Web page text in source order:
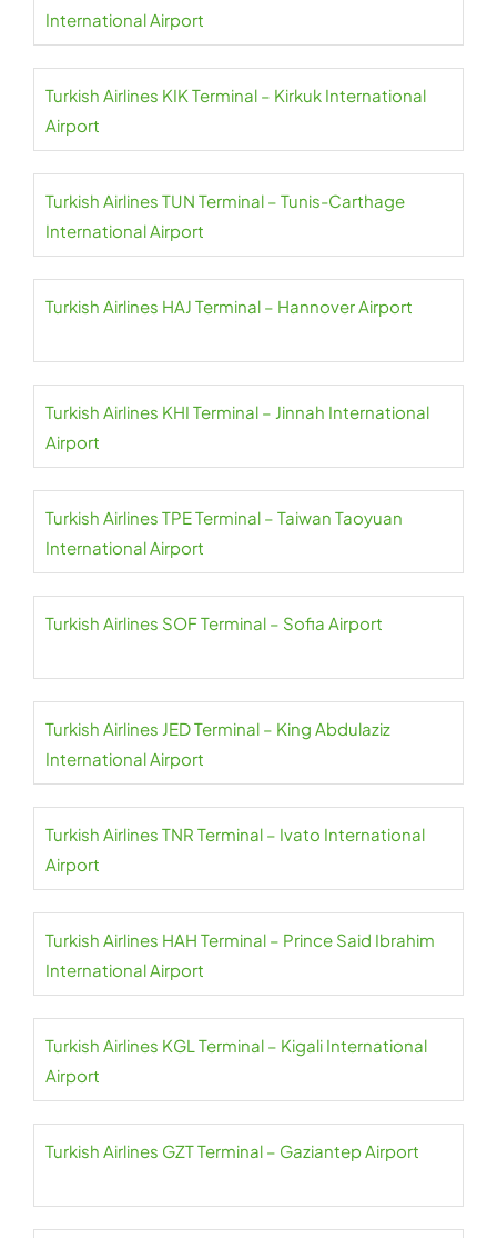
International Airport
Turkish Airlines KIK Terminal – Kirkuk International
Airport
Turkish Airlines TUN Terminal – Tunis-Carthage
International Airport
Turkish Airlines HAJ Terminal – Hannover Airport
Turkish Airlines KHI Terminal – Jinnah International
Airport
Turkish Airlines TPE Terminal – Taiwan Taoyuan
International Airport
Turkish Airlines SOF Terminal – Sofia Airport
Turkish Airlines JED Terminal – King Abdulaziz
International Airport
Turkish Airlines TNR Terminal – Ivato International
Airport
Turkish Airlines HAH Terminal – Prince Said Ibrahim
International Airport
Turkish Airlines KGL Terminal – Kigali International
Airport
Turkish Airlines GZT Terminal – Gaziantep Airport